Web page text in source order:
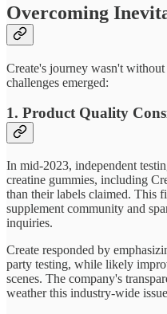
Overcoming
Create's journey wasn't
challenges emerged:
1. Product Quality
In mid-2023, independent
creatine gummies, including
than their labels claimed. This
supplement community and
inquiries.
Create responded by
party testing, while likely
scenes. The company's
weather this industry-wide